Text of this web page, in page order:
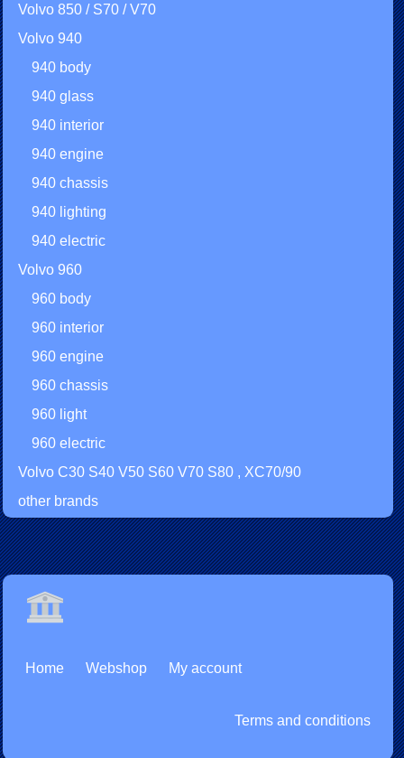
Volvo 850 / S70 / V70
Volvo 940
940 body
940 glass
940 interior
940 engine
940 chassis
940 lighting
940 electric
Volvo 960
960 body
960 interior
960 engine
960 chassis
960 light
960 electric
Volvo C30 S40 V50 S60 V70 S80 , XC70/90
other brands
Home Webshop My account
Terms and conditions